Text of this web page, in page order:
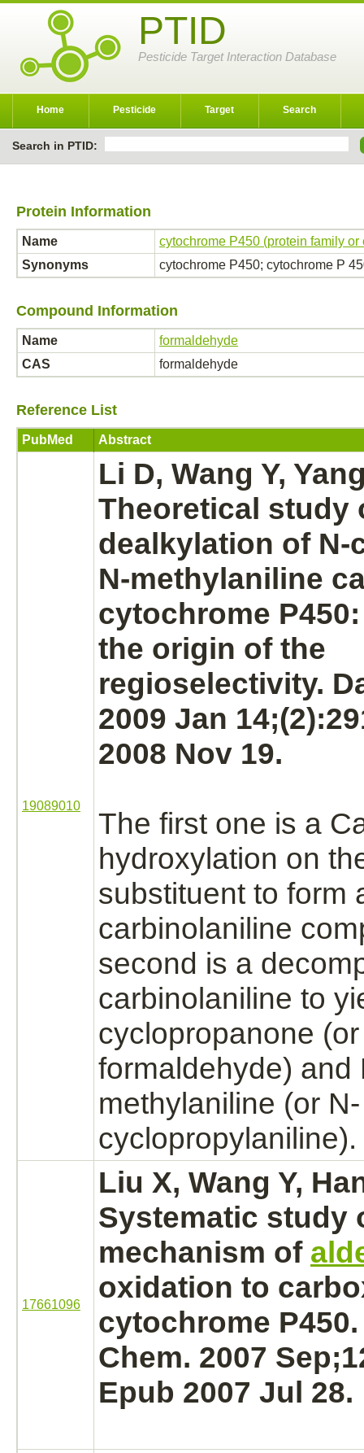
PTID
Pesticide Target Interaction Database
Home Pesticide Target Search
Search in PTID:
Protein Information
Name
cytochrome P450 (protein family or
Synonyms
cytochrome P450; cytochrome P
Compound Information
Name
formaldehyde
CAS
formaldehyde
Reference List
PubMed Abstract
19089010
Li D, Wang Y,
Theoretical study
dealkylation of N-
N-methylaniline
cytochrome P450:
the origin of the
regioselectivity.
2009 Jan
2008 Nov 19.
The first one is a
hydroxylation on
substituent to form
carbinolaniline
second is a
carbinolaniline to
cyclopropanone (or
formaldehyde) and
methylaniline (or N-
cyclopropylaniline).
17661096
Liu X, Wang Y,
Systematic study
mechanism of
oxidation to
cytochrome P450.
Chem. 2007
Epub 2007 Jul 28.